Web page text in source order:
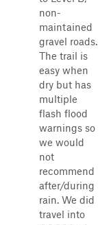
non-
maintained
gravel roads.
The trail is
easy when
dry but has
multiple
flash flood
warnings so
we would
not
recommend
after/during
rain. We did
travel into